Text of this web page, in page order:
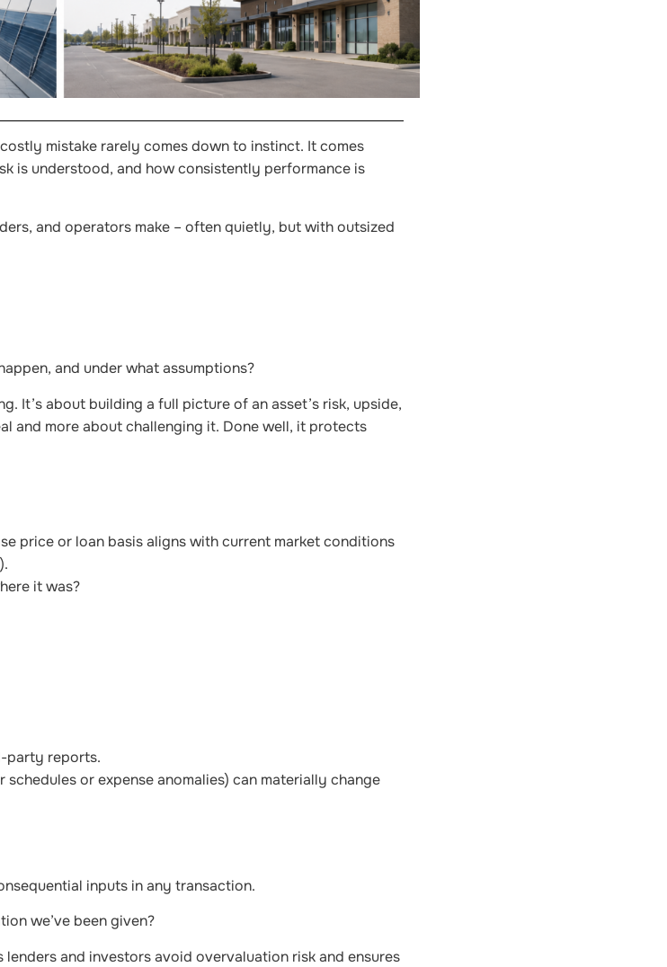
mistake rarely comes down to instinct. It comes
is understood, and how consistently performance is
and operators make – often quietly, but with outsized
and under what assumptions?
It’s about building a full picture of an asset’s risk, upside,
and more about challenging it. Done well, it protects
price or loan basis aligns with current market conditions
it was?
party reports.
or expense anomalies) can materially change
inputs in any transaction.
we’ve been given?
and investors avoid overvaluation risk and ensures